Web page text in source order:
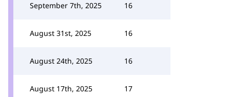
September 7th, 2025 16
August 31st, 2025 16
August 24th, 2025 16
August 17th, 2025 17